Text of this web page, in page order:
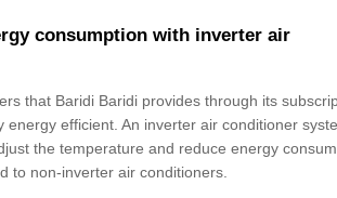
consumption with inverter air
that Baridi Baridi provides through its
energy efficient. An inverter air conditioner
the temperature and reduce energy
to non-inverter air conditioners.